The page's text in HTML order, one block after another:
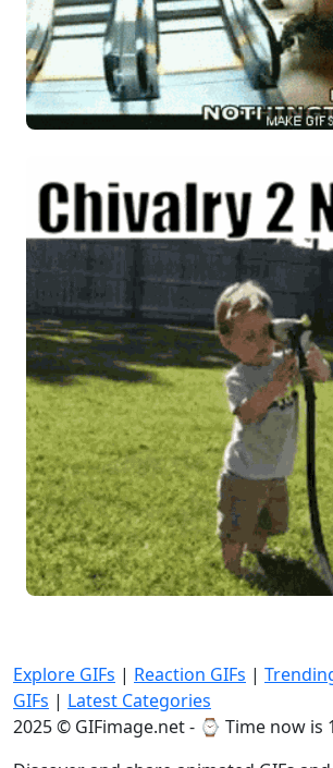
Explore GIFs | Reaction GIFs |
GIFs | Latest Categories
2025 © GIFimage.net - ⌚ Time now is